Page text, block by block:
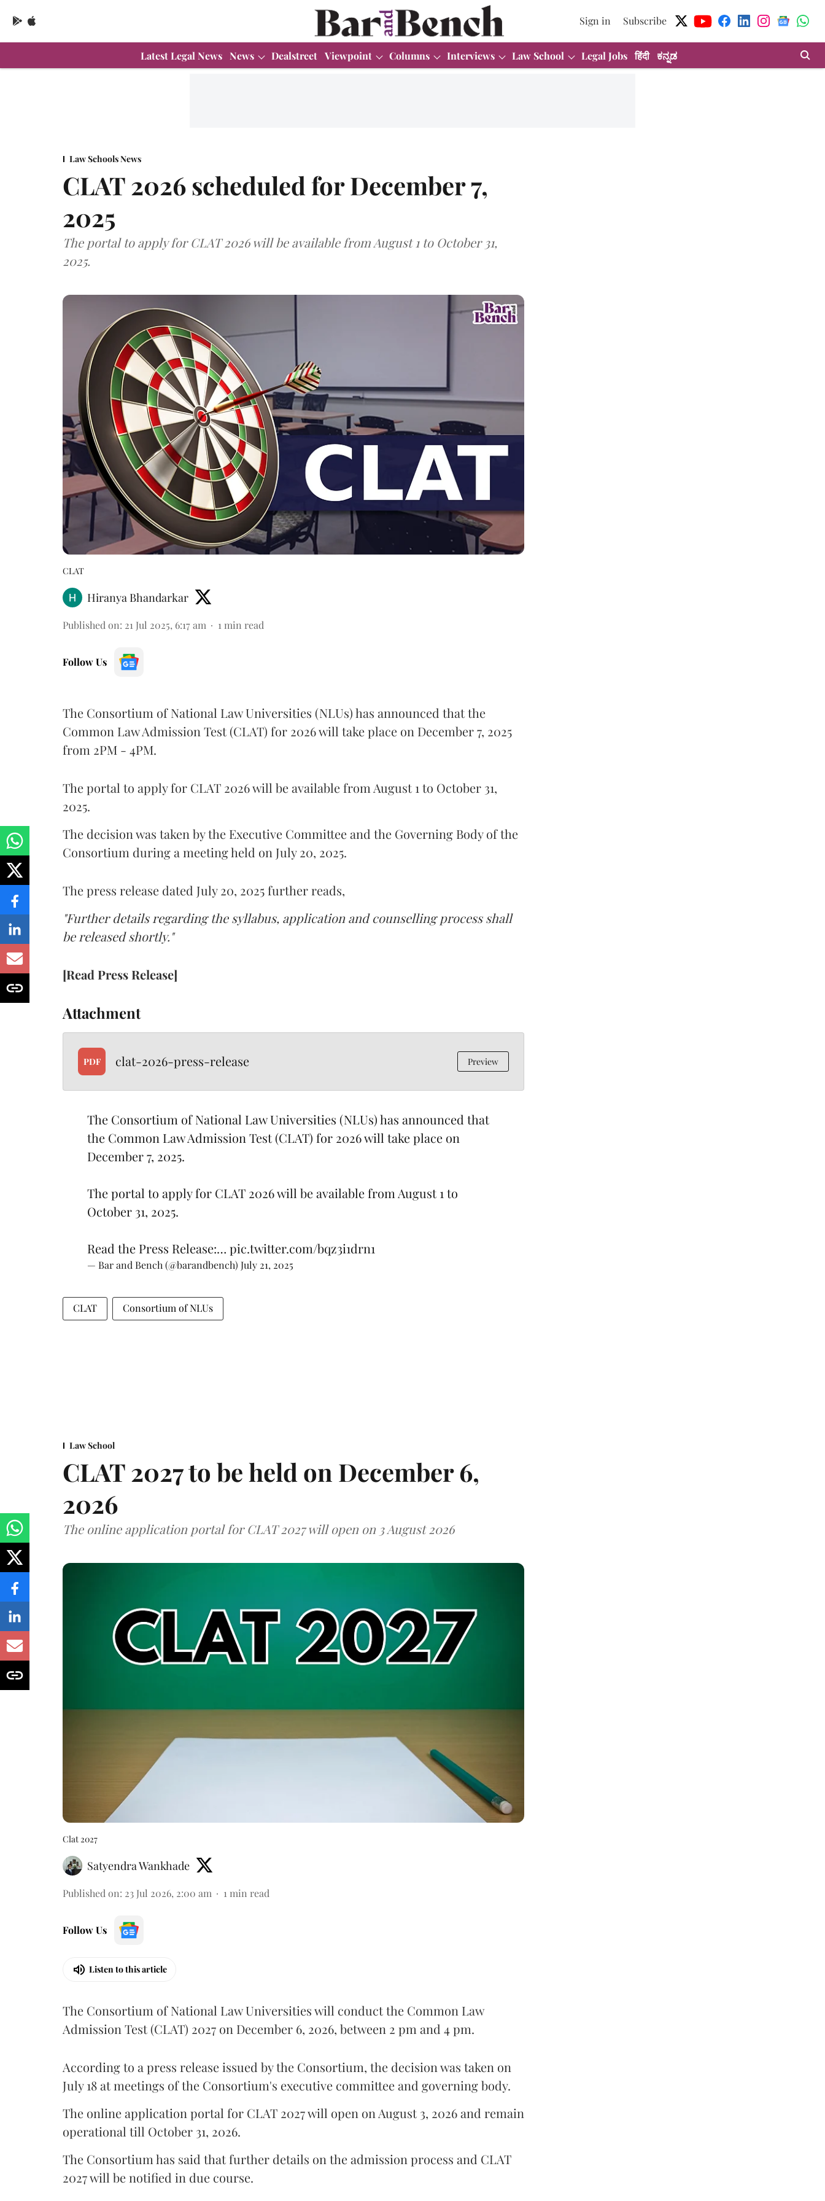
Sign in Subscribe
Latest Legal News News Dealstreet Viewpoint Columns Interviews Law School Legal Jobs हिंदी ಕನ್ನಡ
Law Schools News
CLAT 2026 scheduled for December 7,
2025
The portal to apply for CLAT 2026 will be available from August 1 to October 31,
2025.
CLAT
Hiranya Bhandarkar
Published on: 21 Jul 2025, 6:17 am 1 min read
Follow Us
The Consortium of National Law Universities (NLUs) has announced that the
Common Law Admission Test (CLAT) for 2026 will take place on December 7, 2025
from 2PM - 4PM.
The portal to apply for CLAT 2026 will be available from August 1 to October 31,
2025.
The decision was taken by the Executive Committee and the Governing Body of the
Consortium during a meeting held on July 20, 2025.
The press release dated July 20, 2025 further reads,
"Further details regarding the syllabus, application and counselling process shall
be released shortly."
[Read Press Release]
Attachment
PDF clat-2026-press-release Preview
The Consortium of National Law Universities (NLUs) has announced that
the Common Law Admission Test (CLAT) for 2026 will take place on
December 7, 2025.
The portal to apply for CLAT 2026 will be available from August 1 to
October 31, 2025.
Read the Press Release:… pic.twitter.com/bqz3i1drn1
— Bar and Bench (@barandbench) July 21, 2025
CLAT Consortium of NLUs
Law School
CLAT 2027 to be held on December 6,
2026
The online application portal for CLAT 2027 will open on 3 August 2026
Clat 2027
Satyendra Wankhade
Published on: 23 Jul 2026, 2:00 am 1 min read
Follow Us
Listen to this article
The Consortium of National Law Universities will conduct the Common Law
Admission Test (CLAT) 2027 on December 6, 2026, between 2 pm and 4 pm.
According to a press release issued by the Consortium, the decision was taken on
July 18 at meetings of the Consortium's executive committee and governing body.
The online application portal for CLAT 2027 will open on August 3, 2026 and remain
operational till October 31, 2026.
The Consortium has said that further details on the admission process and CLAT
2027 will be notified in due course.